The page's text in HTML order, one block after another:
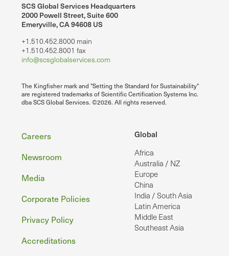
SCS Global Services Headquarters
2000 Powell Street, Suite 600
Emeryville, CA 94608 US
+1.510.452.8000 main
+1.510.452.8001 fax
info@scsglobalservices.com
The Kingfisher mark and "Setting the Standard for Sustainability"
are registered trademarks of Scientific Certification Systems Inc.
dba SCS Global Services. ©2026. All rights reserved.
Global
Africa
Australia / NZ
Europe
China
India / South Asia
Latin America
Middle East
Southeast Asia
Footer
Careers
Newsroom
Media
Corporate Policies
Privacy Policy
Accreditations